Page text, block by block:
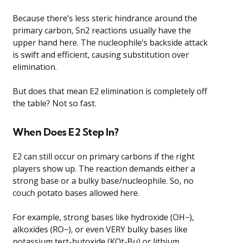
Because there’s less steric hindrance around the
primary carbon, Sn2 reactions usually have the
upper hand here. The nucleophile’s backside attack
is swift and efficient, causing substitution over
elimination.
But does that mean E2 elimination is completely off
the table? Not so fast.
When Does E2 Step In?
E2 can still occur on primary carbons if the right
players show up. The reaction demands either a
strong base or a bulky base/nucleophile. So, no
couch potato bases allowed here.
For example, strong bases like hydroxide (OH−),
alkoxides (RO−), or even VERY bulky bases like